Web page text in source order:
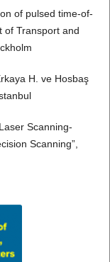
of pulsed time-of-
of Transport and
H. ve Hosbaş
Scanning-
Scanning”,